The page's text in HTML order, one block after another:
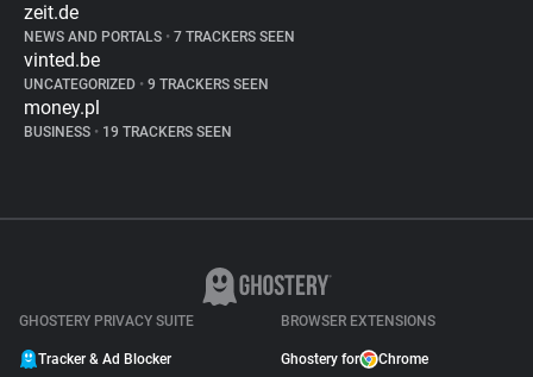
zeit.de
NEWS AND PORTALS • 7 TRACKERS SEEN
vinted.be
UNCATEGORIZED • 9 TRACKERS SEEN
money.pl
BUSINESS • 19 TRACKERS SEEN
GHOSTERY PRIVACY SUITE
Tracker & Ad Blocker
BROWSER EXTENSIONS
Ghostery for Chrome